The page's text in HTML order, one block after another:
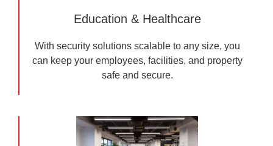
Education & Healthcare
With security solutions scalable to any size, you
can keep your employees, facilities, and property
safe and secure.